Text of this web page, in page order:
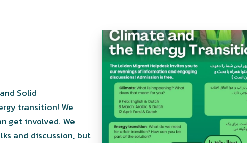
transition! We
get involved. We
and discussion, but